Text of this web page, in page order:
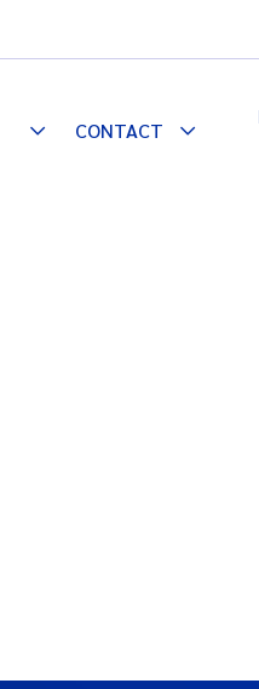
ToggleCONTACT
Toggle